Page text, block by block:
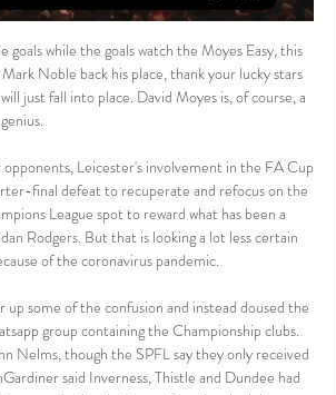
forward to seek help. As soon as we put that proposal forward we made sure players were aware they could access support via our benevolent funds if they had any kind of financial hardship," he said. In the first week or so we even had a number of players calling up because they'd been caught up in the panic buying, overspent money they didn't really have and then had to struggle through.

Arka Gdynia - Polonia Warszawa mecz na żywo, transmisja Oglądaj transmisję z meczu Arka Gdynia - Polonia Warszawa na żywo i stream online za darmo. Sprawdź gdzie oglądać!

When Klopp took over in October 2015, Liverpool were 10th in the league table. You have to wait to celebrate it' Trent Alexander-Arnold kisses the European trophy during last season's victory parade in LiverpoolWhen the Premier League was suspended because of the coronavirus pandemic, Liverpool sat 25 points clear at the top of the table. Following a 100-day lay-off, the league resumed on Wednesday with Liverpool two wins away from the title.

No-one in the changing room is criticising him - it's the opposite - and everyone wants Bale, everybody likes him and everybody knows how important he is for the team. Spanish football journalist Guillem Balague, another guest on the Euro Leagues Podcast, revealed that Real Madrid had recently held a 'Secret Santa' and defender Marcelo bought Bale a solitary golf club as a joke Christmas present. Barnett added that the Real players and staff would only have a problem with Bale if he did not perform in matches.

England players were subjected to racist abuse in qualifying matches in Montenegro and Bulgaria, a Brazilian player in the Ukrainian league was recently sent off for reacting to racist insults and Italy's Serie A has also been plagued by racism. Video - 'New Arsenal boss to get £36m Real star as present' - Euro Papers01:52 "We are confident that all the authorities that are responsible for it will do their best to guarantee the safety of all the spectators.

Since his return Chelsea haven't looked back and would have struggled without the German. Maguire, on the other hand, actually carried Manchester United until Bruno Fernandes burst onto the scene. Not to acknowledge Maguire's contribution to United's top-four achievement would have been an outrage. That is why I have selected the England centre-back in my team of the season. Did you know? Maguire became the first outfield player to start every league match for Manchester United in a season since Gary Pallister in 1994-95.

I've not spoken to anyone," he said. It'd be fantastic to work under a top manager. Nobody knows the players better than me. I hope whoever comes in uses me. He conceded, however, being aware of reports that Ancelotti, a three-times Champions League winner who has also won domestic league titles in England (with Chelsea), Italy, Germany and France, was in the frame.

This tie is over after Cheltenham got a 2 -0 away win in the 1st leg, it would take a miracle to see Northampton in the finals and given they are going to come all out here I see Cheltenham hitting them on the counter. 

We all know and agree that the diversity of coaches and managers must increase and this placement scheme represents a positive step. There are lots of roles in the academy system, all the way through to first team, and young coaches can slot in at different points to begin that journey. We need to have the right structures and people in place to develop their careers. I know from my own experiences the value of strong support throughout the coaching journey.

Leicester beat Watford to keep up chase * Mourinho loses on Old Trafford return * Chelsea see off Villa 2-1 By Martyn Herman LONDON, Dec 4 (Reuters) - Liverpool's bandwagon rolled on as they crushed Merseyside rivals Everton 5-2 at Anfield but Leicester City's pursuit continued with a seventh successive Premier League victory to stay eight points behind on Wednesday.

I hope this campaign can do that and make a difference to those who need support. Chelsea have already opened the hotel on their Stamford Bridge stadium site to National Health Service staff in London, while the men's squad have donated money to the Chelsea Foundation to help support those in need during the crisis.

Dulwich Hamlet and Welling will face each other in the upcoming match in the National League South. Dulwich Hamlet this season have the following results: 8W, 10D and 12L. Meanwhile Welling have 9W, 6D and 15L. This season both these teams are usually playing attacking football in the league and their matches are often high scoring.

Polonia Bytom - Arka Gdynia na żywo - Tvsport.pl Polonia Bytom - Arka Gdynia na żywo - Statystyki meczu · Procentowe posiadanie piłki · Strzały na bramkę ·